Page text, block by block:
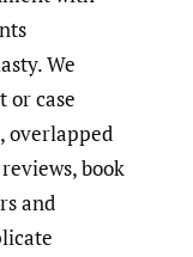
We
or case
overlapped
book
and